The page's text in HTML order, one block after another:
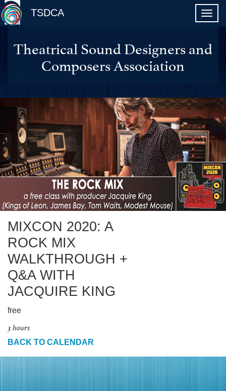
TSDCA
Theatrical Sound Designers and
Composers Association
MIXCON 2020: A
ROCK MIX
WALKTHROUGH +
Q&A WITH
JACQUIRE KING
free
3 hours
BACK TO CALENDAR